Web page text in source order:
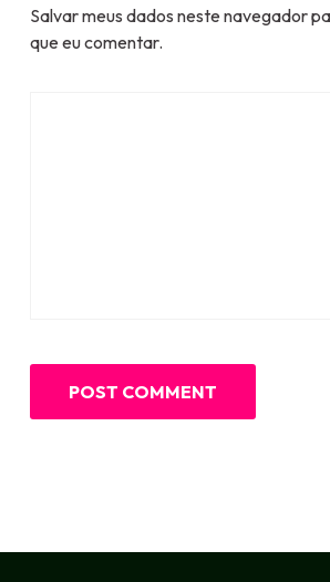
Salvar meus dados neste navegador
que eu comentar.